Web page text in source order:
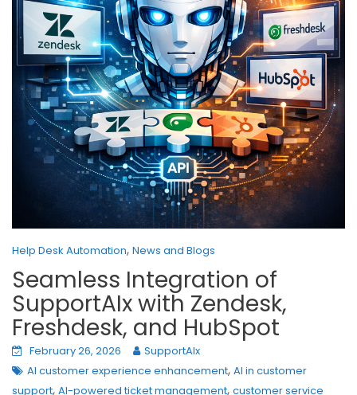
Help Desk Automation, News and Blogs
Seamless Integration of
SupportAIx with Zendesk,
Freshdesk, and HubSpot
February 26, 2026
SupportAIx
AI customer experience enhancement, AI in customer
support, AI-powered ticket management, customer service